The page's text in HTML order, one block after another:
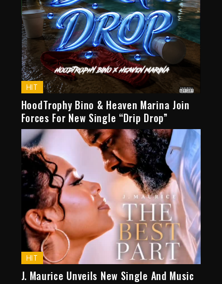
HIT
HoodTrophy Bino & Heaven Marina Join
Forces For New Single “Drip Drop”
HIT
J. Maurice Unveils New Single And Music